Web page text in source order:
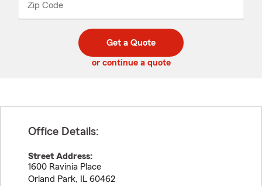
Zip Code
code
_____
Get a Quote
or continue a quote
Office Details:
Street Address:
1600 Ravinia Place
Orland Park, IL 60462